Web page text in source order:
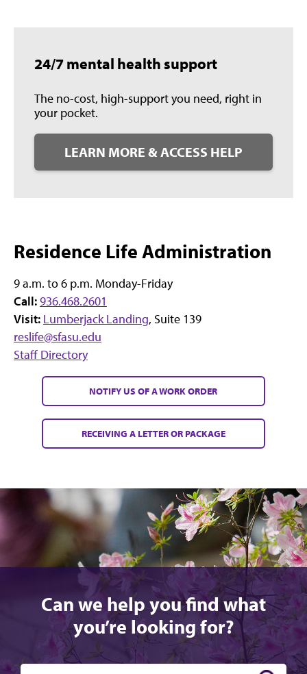
24/7 mental health support
The no-cost, high-support you need, right in
your pocket.
LEARN MORE & ACCESS HELP
Residence Life Administration
9 a.m. to 6 p.m. Monday-Friday
Call:936.468.2601
Visit: Lumberjack Landing, Suite 139
reslife@sfasu.edu
Staff Directory
NOTIFY US OF A WORK ORDER
RECEIVING A LETTER OR PACKAGE
Can we help you find what
you’re looking for?